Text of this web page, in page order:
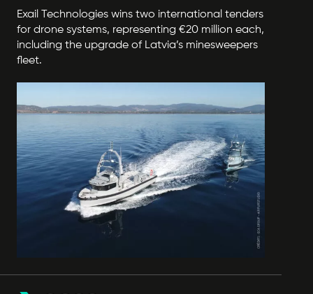
Exail Technologies wins two international tenders
for drone systems, representing €20 million each,
including the upgrade of Latvia’s minesweepers
fleet.